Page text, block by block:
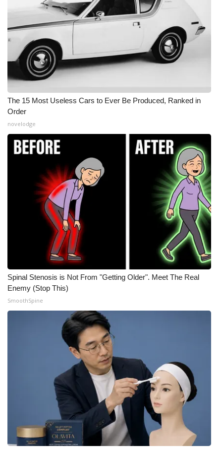
The 15 Most Useless Cars to Ever Be Produced, Ranked in
Order
novelodge
Spinal Stenosis is Not From "Getting Older". Meet The Real
Enemy (Stop This)
SmoothSpine